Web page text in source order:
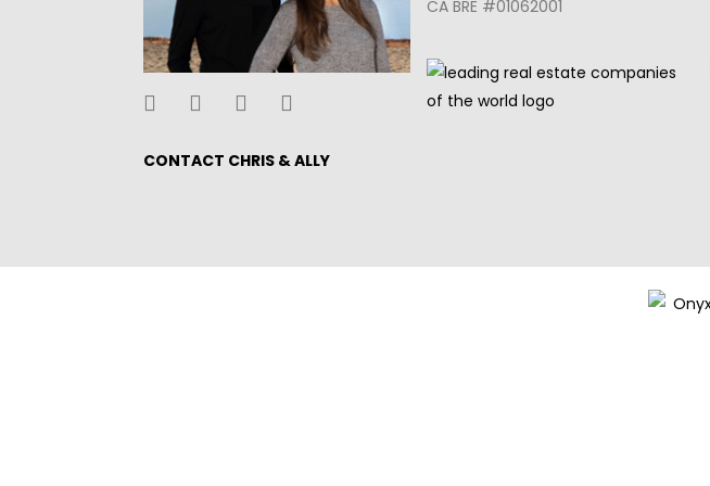
CONTACT CHRIS & ALLY
CA BRE #01062001